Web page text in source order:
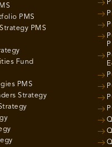
PMS
PMS
Fund
PMS
Strategy